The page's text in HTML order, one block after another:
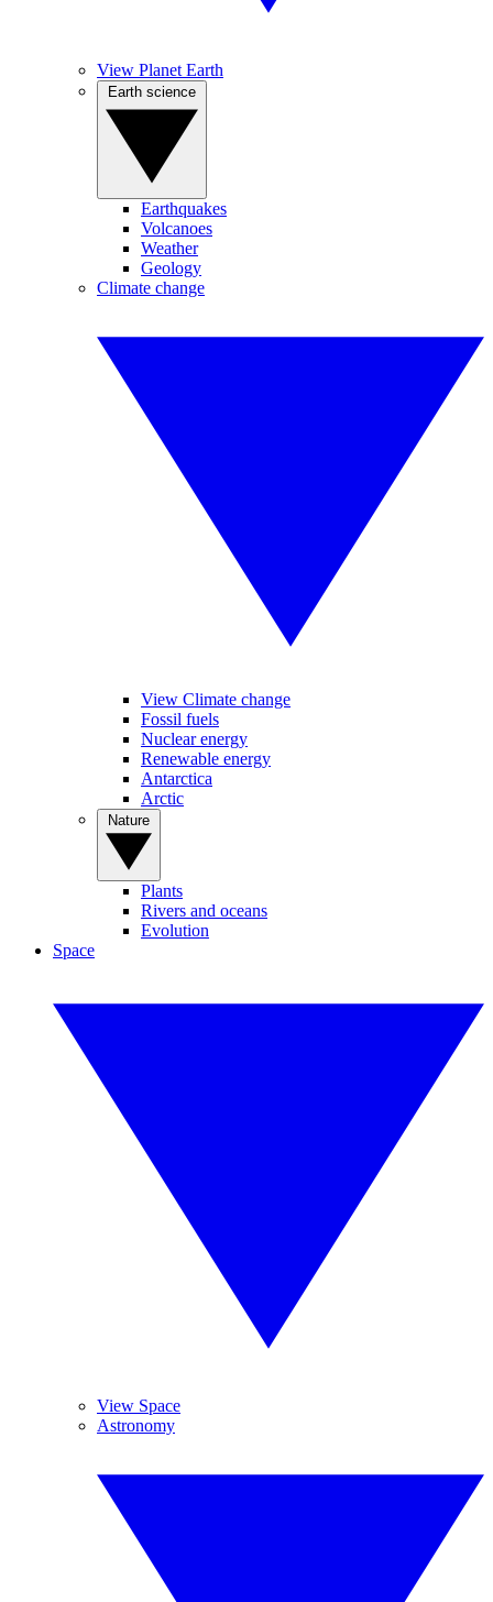
View Planet Earth
Earthquakes
Volcanoes
Weather
Geology
Climate change
View Climate change
Fossil fuels
Nuclear energy
Renewable energy
Antarctica
Arctic
Plants
Rivers and oceans
Evolution
Space
View Space
Astronomy